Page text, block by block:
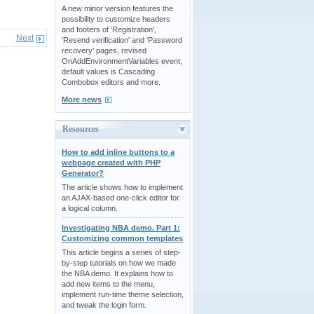
Next
A new minor version features the
possibility to customize headers
and footers of 'Registration',
'Resend verification' and 'Password
recovery' pages, revised
OnAddEnvironmentVariables event,
default values is Cascading
Combobox editors and more.
More news
Resources
How to add inline buttons to a
webpage created with PHP
Generator?
The article shows how to implement
an AJAX-based one-click editor for
a logical column.
Investigating NBA demo. Part 1:
Customizing common templates
This article begins a series of step-
by-step tutorials on how we made
the NBA demo. It explains how to
add new items to the menu,
implement run-time theme selection,
and tweak the login form.